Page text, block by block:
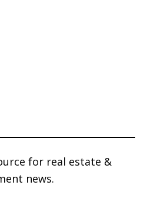
for real estate &
news.